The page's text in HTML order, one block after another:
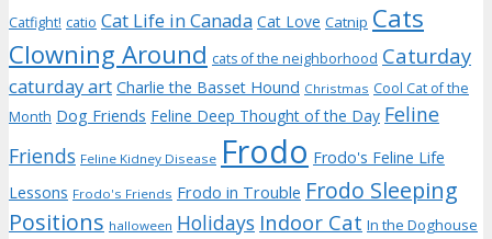
Catfight! catio Cat Life in Canada Cat Love Catnip Cats
Clowning Around cats of the neighborhood Caturday
caturday art Charlie the Basset Hound Christmas Cool Cat of the
Month Dog Friends Feline Deep Thought of the Day Feline
Friends Feline Kidney Disease Frodo Frodo's Feline Life
Lessons Frodo's Friends Frodo in Trouble Frodo Sleeping
Positions halloween Holidays Indoor Cat In the Doghouse